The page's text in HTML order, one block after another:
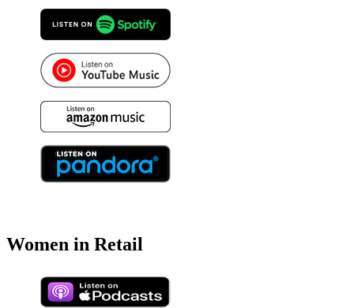
Women in Retail